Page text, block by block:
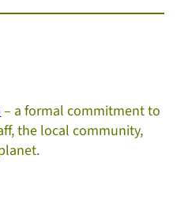
– a formal commitment to
the local community,